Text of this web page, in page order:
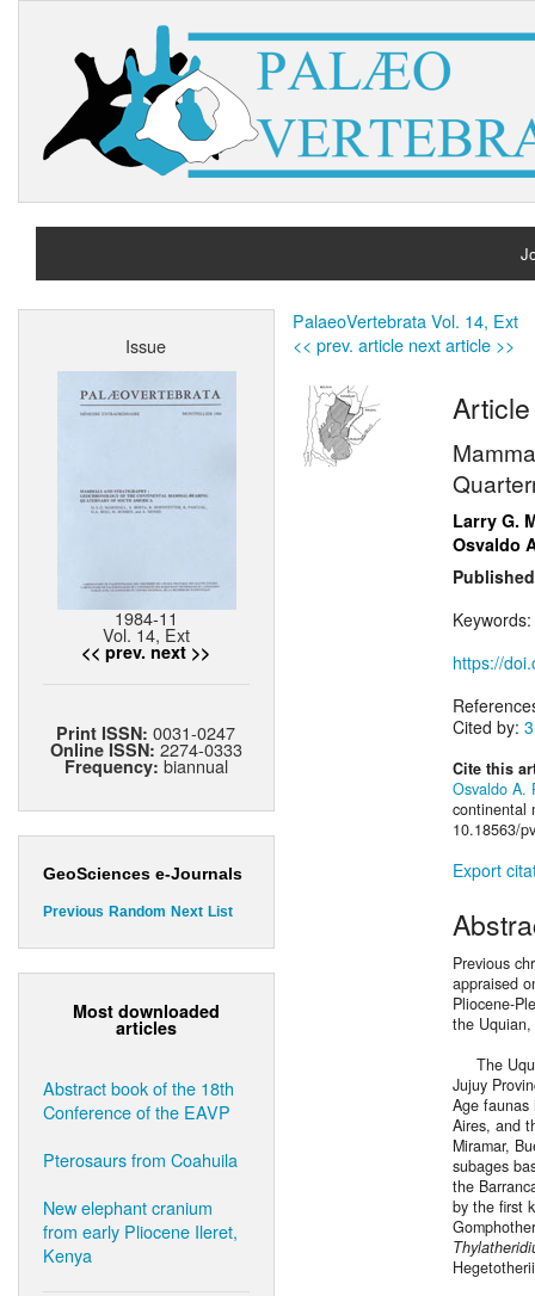
Issue
1984-11
Vol. 14, Ext
<< prev. next >>
Print ISSN:0031-0247
Online ISSN: 2274-0333
Frequency: biannual
GeoSciences e-Journals
Previous Random Next List
Most downloaded
articles
Abstract book of the 18th
Conference of the EAVP
Pterosaurs from Coahuila
New elephant cranium
from early Pliocene Ileret,
Kenya
PalaeoVertebrata Vol. 14, Ext
<< prev. article next article >>
Article
Larry G.
Osvaldo
Keywords:
https://
Cited by: 3
Cite this
Osvaldo A.
continental
10.18563/
Export
Previous
appraised
Pliocene-
the
The
Jujuy
Age
Aires, and
Miramar,
subages
the
by the first